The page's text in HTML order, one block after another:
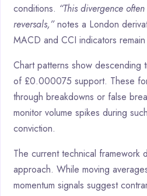
conditions. “This divergence
reversals,”notes a London
MACD and CCI indicators
Chart patterns show descending
of £0.000075 support. These
through breakdowns or false
monitor volume spikes during
conviction.
The current technical framework
approach. While moving
momentum signals suggest